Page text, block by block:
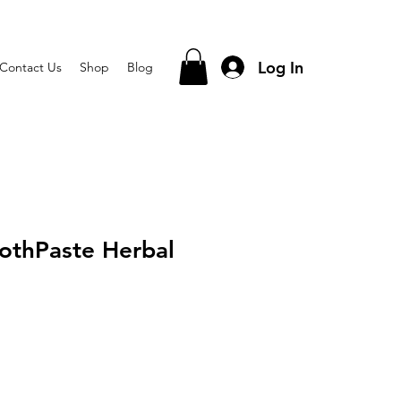
Contact Us Shop Blog Log In
Herbal